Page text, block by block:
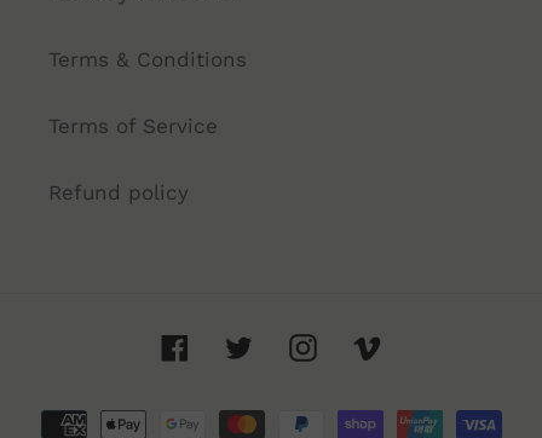
Terms & Conditions
Terms of Service
Refund policy
FacebookTwitterInstagram
Payment